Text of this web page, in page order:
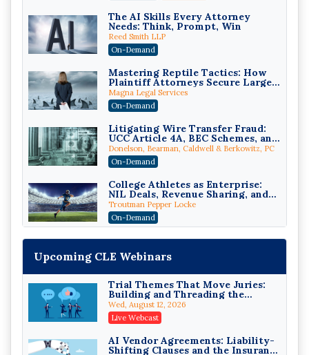
The AI Skills Every Attorney
Needs: Think, Prompt, Win
Reed Smith LLP
On-Demand
Mastering Reptile Tactics: How
Plaintiff Attorneys Secure Larger
Verdicts and How Defendant
Attorneys Can Avoid Them (2026
Edition)
Magna Legal Services
On-Demand
Litigating Wire Transfer Fraud:
UCC Article 4A, BEC Schemes, and
the First 72 Hours That Define
Recovery
Donelson, Bearman, Caldwell & Berkowitz, PC
On-Demand
College Athletes as Enterprise:
NIL Deals, Revenue Sharing, and
Post-House NCAA Enforcement
Troutman Pepper Locke
On-Demand
Increasing your Real Estate
Wealth with Section 1031
Exchanges
Secure Exchange, 1031 Exchange Services
On-Demand
Privilege Log Objections Are
Rising: How to Survive Rule 26(f)
(3)(D) Challenges and Defend Your
Entries
Crowell & Moring LLP
Trusts and Estates in Real Estate:
Upcoming CLE Webinars
Trial Themes That Move Juries:
Building and Threading the
Theory of the Case
Wed, August 12, 2026
Live Webcast
AI Vendor Agreements: Liability-
Shifting Clauses and the Insurance